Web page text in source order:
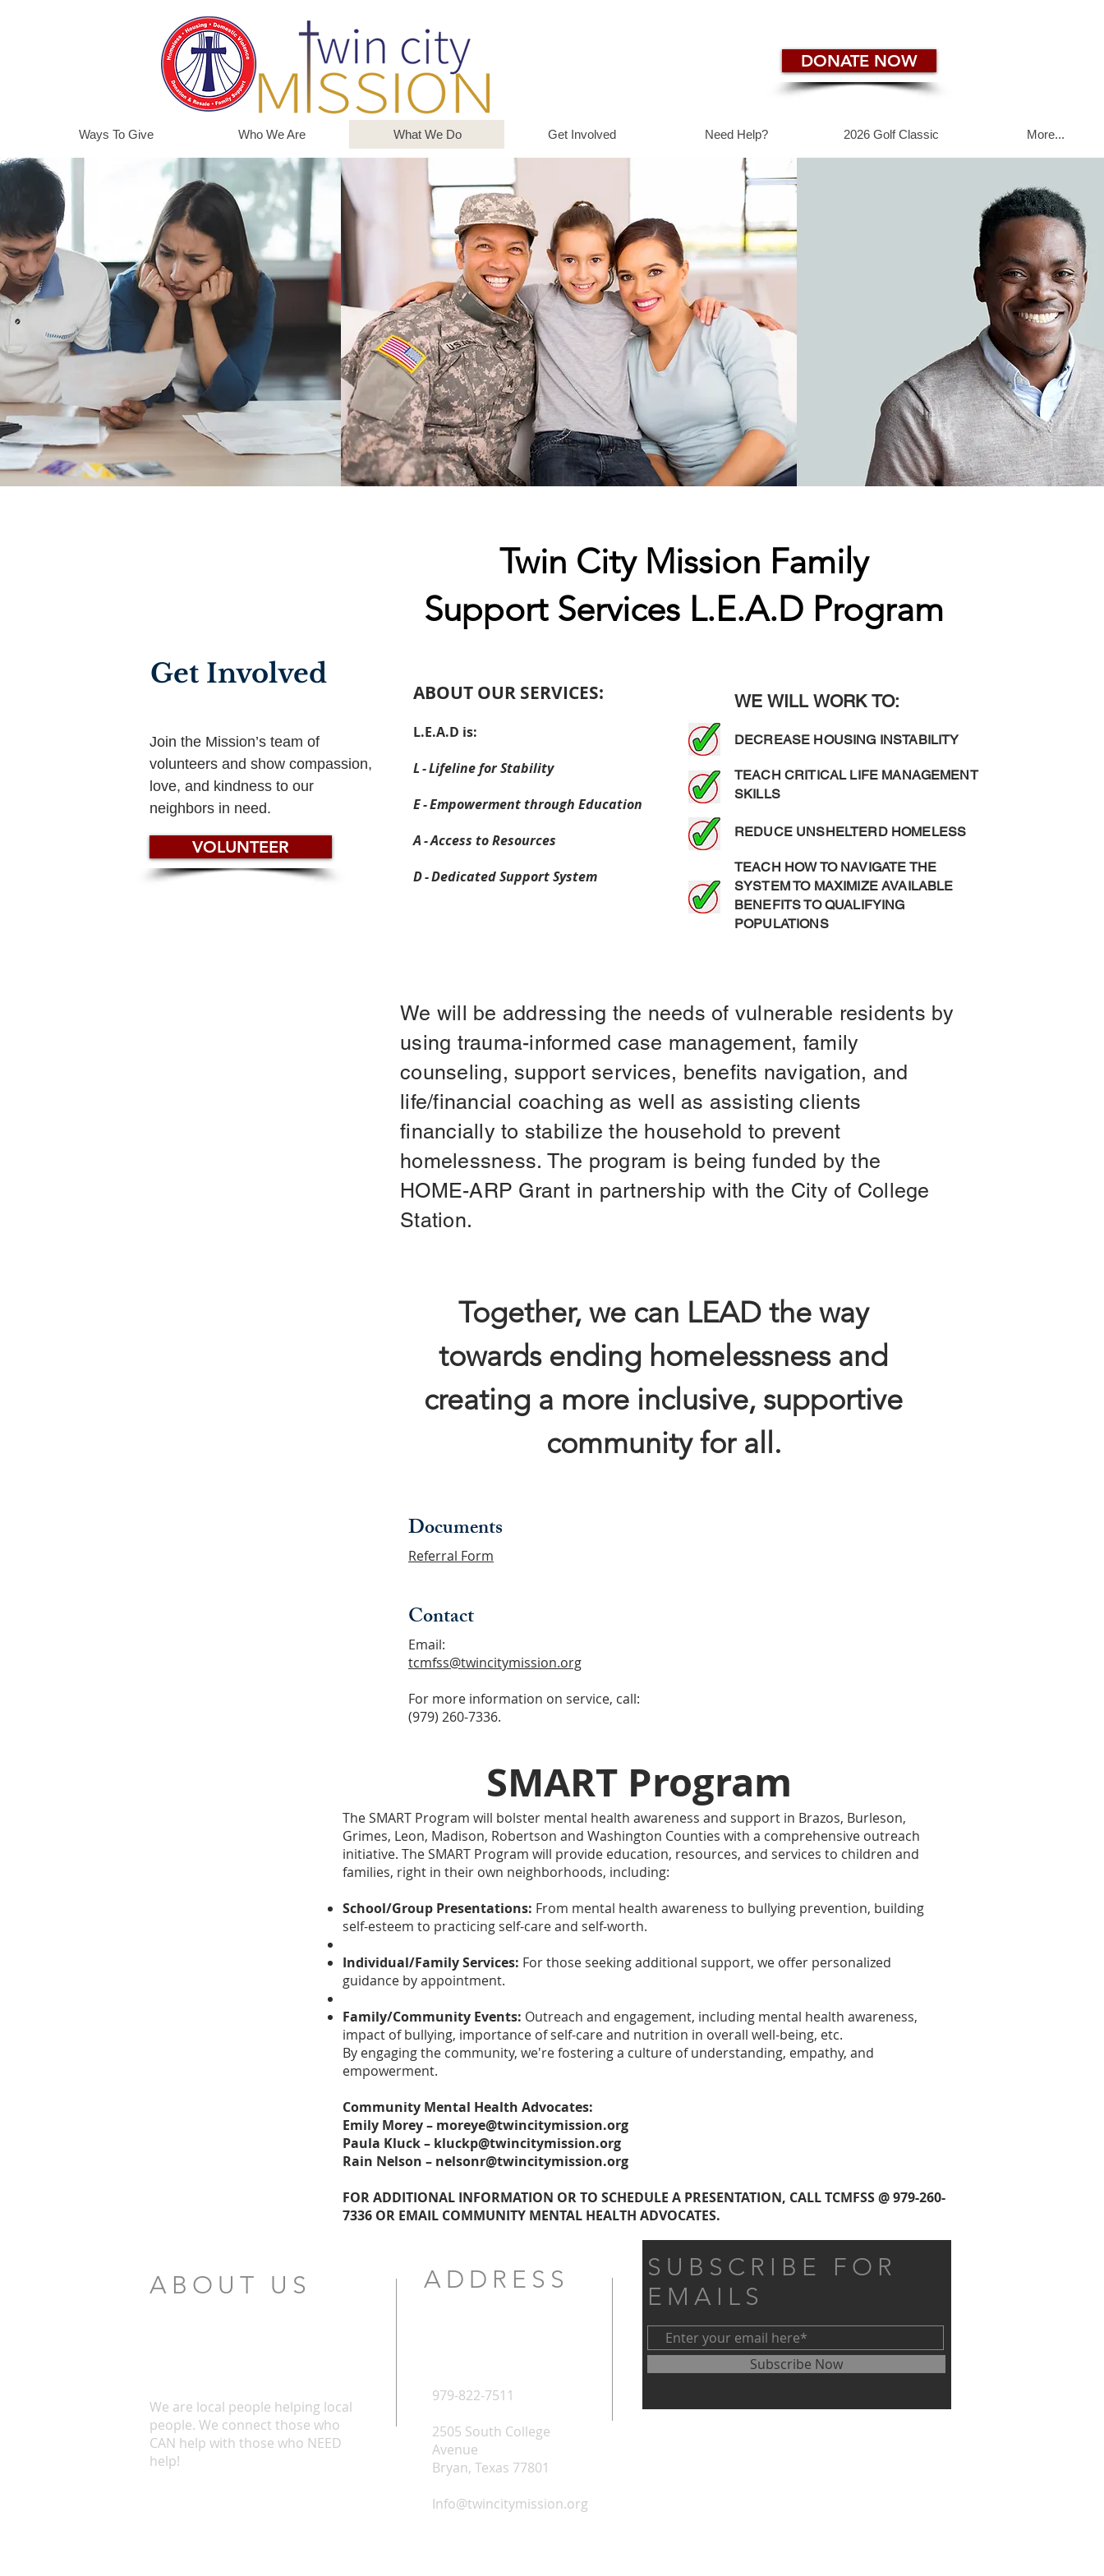
DONATE NOW
Ways To Give Who We Are What We Do Get Involved Need Help? 2026 Golf Classic More...
Get Involved
VOLUNTEER
Join the Mission’s team of
volunteers and show compassion,
love, and kindness to our
neighbors in need.
Twin City Mission Family
Support Services L.E.A.D Program
ABOUT OUR SERVICES:
L.E.A.D is:
L - Lifeline for Stability
E - Empowerment through Education
A - Access to Resources
D - Dedicated Support System
WE WILL WORK TO:
DECREASE HOUSING INSTABILITY
TEACH CRITICAL LIFE MANAGEMENT
SKILLS
REDUCE UNSHELTERD HOMELESS
TEACH HOW TO NAVIGATE THE
SYSTEM TO MAXIMIZE AVAILABLE
BENEFITS TO QUALIFYING
POPULATIONS
We will be addressing the needs of vulnerable residents by
using trauma-informed case management, family
counseling, support services, benefits navigation, and
life/financial coaching as well as assisting clients
financially to stabilize the household to prevent
homelessness. The program is being funded by the
HOME-ARP Grant in partnership with the City of College
Station.
Together, we can LEAD the way
towards ending homelessness and
creating a more inclusive, supportive
community for all.
Documents
Referral Form
Contact
Email:
tcmfss@twincitymission.org
For more information on service, call:
(979) 260-7336.
SMART Program
The SMART Program will bolster mental health awareness and support in Brazos, Burleson,
Grimes, Leon, Madison, Robertson and Washington Counties with a comprehensive outreach
initiative. The SMART Program will provide education, resources, and services to children and
families, right in their own neighborhoods, including:
School/Group Presentations: From mental health awareness to bullying prevention, building
self-esteem to practicing self-care and self-worth.
Individual/Family Services: For those seeking additional support, we offer personalized
guidance by appointment.
Family/Community Events: Outreach and engagement, including mental health awareness,
impact of bullying, importance of self-care and nutrition in overall well-being, etc.
By engaging the community, we're fostering a culture of understanding, empathy, and
empowerment.
Community Mental Health Advocates:
Emily Morey – moreye@twincitymission.org
Paula Kluck – kluckp@twincitymission.org
Rain Nelson – nelsonr@twincitymission.org
FOR ADDITIONAL INFORMATION OR TO SCHEDULE A PRESENTATION, CALL TCMFSS @ 979-260-
7336 OR EMAIL COMMUNITY MENTAL HEALTH ADVOCATES.
ABOUT US
We are local people helping local
people. We connect those who
CAN help with those who NEED
help!
ADDRESS
979-822-7511
2505 South College
Avenue
Bryan, Texas 77801
Info@twincitymission.org
SUBSCRIBE FOR
EMAILS
Subscribe Now